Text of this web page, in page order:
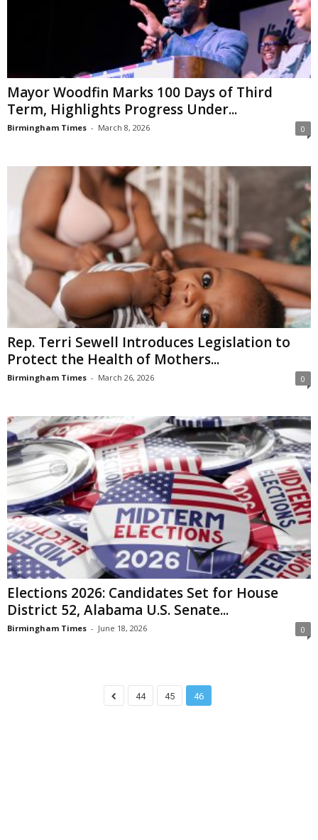
Mayor Woodfin Marks 100 Days of Third
Term, Highlights Progress Under...
Birmingham Times - March 8, 2026 0
Rep. Terri Sewell Introduces Legislation to
Protect the Health of Mothers...
Birmingham Times - March 26, 2026 0
Elections 2026: Candidates Set for House
District 52, Alabama U.S. Senate...
Birmingham Times - June 18, 2026 0
44 45 46